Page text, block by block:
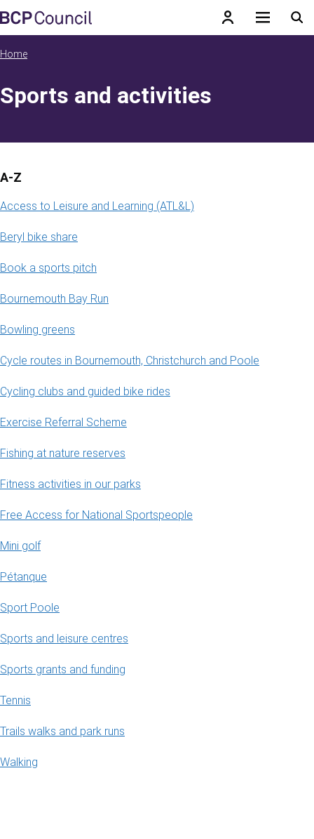
Skip to main content
BCP Council
Home
Sports and activities
A-Z
Access to Leisure and Learning (ATL&L)
Beryl bike share
Book a sports pitch
Bournemouth Bay Run
Bowling greens
Cycle routes in Bournemouth, Christchurch and Poole
Cycling clubs and guided bike rides
Exercise Referral Scheme
Fishing at nature reserves
Fitness activities in our parks
Free Access for National Sportspeople
Mini golf
Pétanque
Sport Poole
Sports and leisure centres
Sports grants and funding
Tennis
Trails walks and park runs
Walking